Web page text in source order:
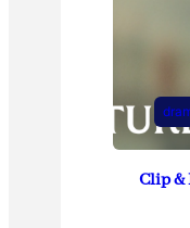
Clip &